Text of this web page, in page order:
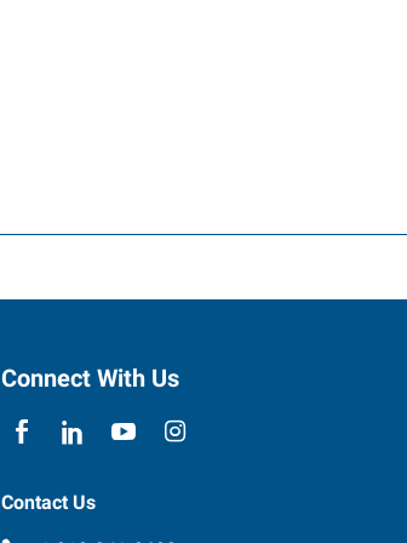
Connect With Us
Contact Us